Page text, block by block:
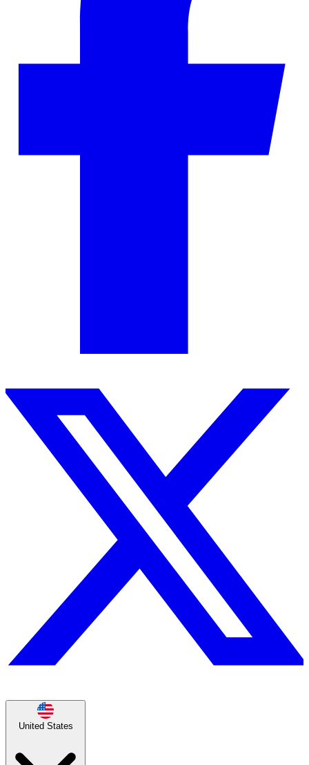
United States